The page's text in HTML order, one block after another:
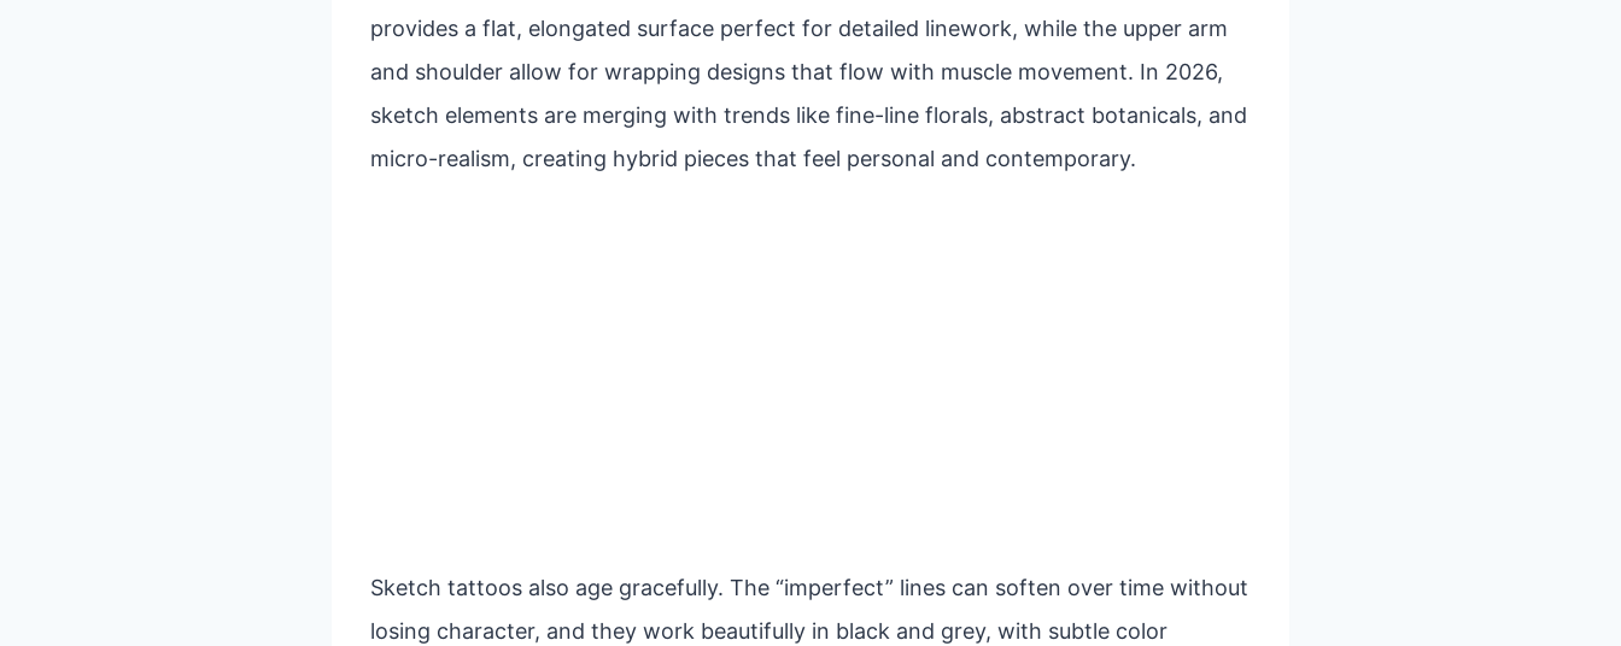
provides a flat, elongated surface perfect for detailed linework, while the upper arm
and shoulder allow for wrapping designs that flow with muscle movement. In 2026,
sketch elements are merging with trends like fine-line florals, abstract botanicals, and
micro-realism, creating hybrid pieces that feel personal and contemporary.
Sketch tattoos also age gracefully. The “imperfect” lines can soften over time without
losing character, and they work beautifully in black and grey, with subtle color